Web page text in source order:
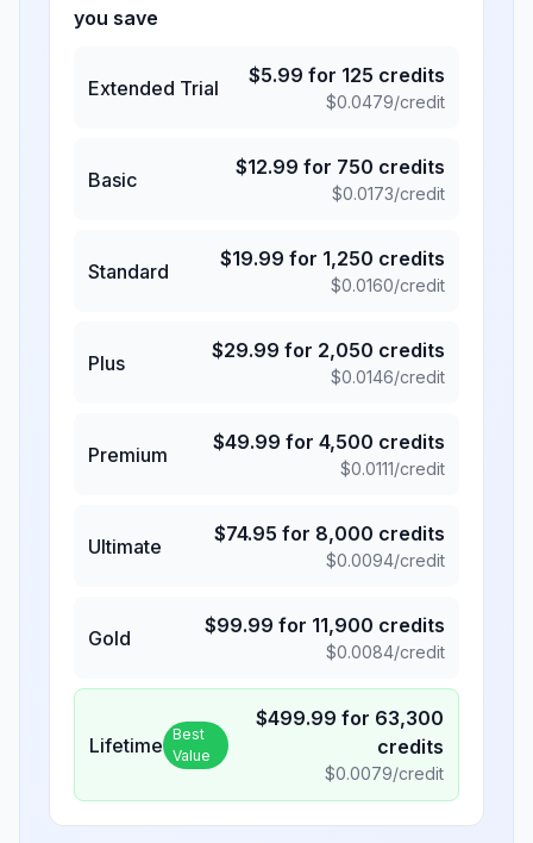
you save
Extended Trial
$5.99 for 125 credits
$0.0479/credit
Basic
$12.99 for 750 credits
$0.0173/credit
Standard
$19.99 for 1,250 credits
$0.0160/credit
Plus
$29.99 for 2,050 credits
$0.0146/credit
Premium
$49.99 for 4,500 credits
$0.0111/credit
Ultimate
$74.95 for 8,000 credits
$0.0094/credit
Gold
$99.99 for 11,900 credits
$0.0084/credit
Lifetime Best
Value
$499.99 for 63,300
credits
$0.0079/credit